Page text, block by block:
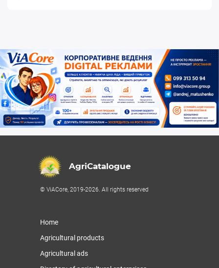
AgriCatalogue
© ViACore, 2019-2026. All rights reserved
Home
Agricultural products
Agricultural ads